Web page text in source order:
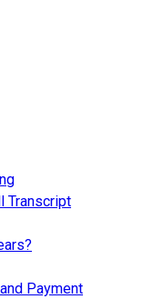
Transcript
Payment